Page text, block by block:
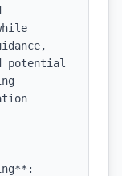
potential